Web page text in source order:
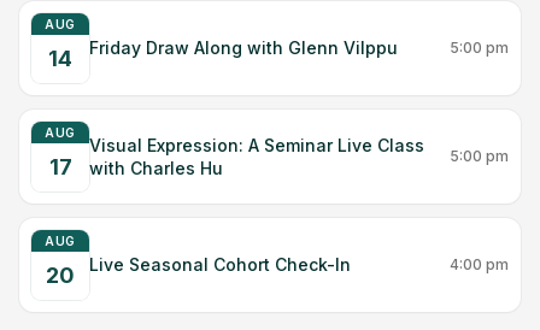
AUG
14 Friday Draw Along with Glenn Vilppu 5:00 pm
AUG
17
Visual Expression: A Seminar Live Class
with Charles Hu
5:00 pm
AUG
20 Live Seasonal Cohort Check-In 4:00 pm